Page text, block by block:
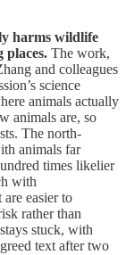
harms wildlife
places. The work,
and colleagues
science
animals actually
animals are, so
The north-
animals far
times likelier
with
are easier to
rather than
stuck, with
text after two